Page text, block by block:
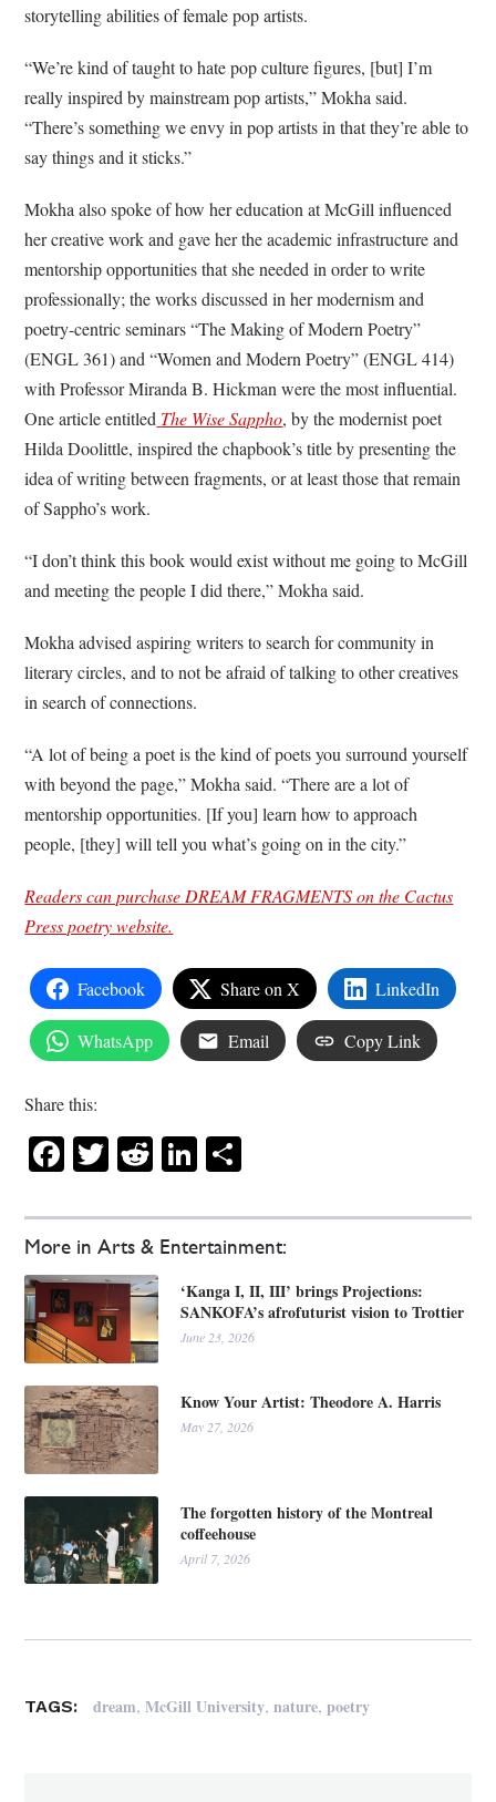
More in Arts & Entertainment:
‘Kanga I, II, III’ brings Projections:
SANKOFA’s afrofuturist vision to Trottier
June 23, 2026
Know Your Artist: Theodore A. Harris
May 27, 2026
The forgotten history of the Montreal
coffeehouse
April 7, 2026
storytelling abilities of female pop artists.
“We’re kind of taught to hate pop culture figures, [but] I’m
really inspired by mainstream pop artists,” Mokha said.
“There’s something we envy in pop artists in that they’re able to
say things and it sticks.”
Mokha also spoke of how her education at McGill influenced
her creative work and gave her the academic infrastructure and
mentorship opportunities that she needed in order to write
professionally; the works discussed in her modernism and
poetry-centric seminars “The Making of Modern Poetry”
(ENGL 361) and “Women and Modern Poetry” (ENGL 414)
with Professor Miranda B. Hickman were the most influential.
One article entitled The Wise Sappho, by the modernist poet
Hilda Doolittle, inspired the chapbook’s title by presenting the
idea of writing between fragments, or at least those that remain
of Sappho’s work.
“I don’t think this book would exist without me going to McGill
and meeting the people I did there,” Mokha said.
Mokha advised aspiring writers to search for community in
literary circles, and to not be afraid of talking to other creatives
in search of connections.
“A lot of being a poet is the kind of poets you surround yourself
with beyond the page,” Mokha said. “There are a lot of
mentorship opportunities. [If you] learn how to approach
people, [they] will tell you what’s going on in the city.”
Readers can purchase DREAM FRAGMENTS on the Cactus
Press poetry website.
Facebook Share on X LinkedIn
WhatsApp Email Copy Link
Share this:
Facebook
Twitter
RedditLinkedIn
TAGS: dream,McGill University,nature,poetry